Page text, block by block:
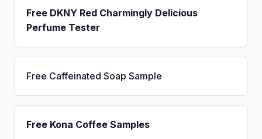
Free DKNY Red Charmingly Delicious
Perfume Tester
Free Caffeinated Soap Sample
Free Kona Coffee Samples